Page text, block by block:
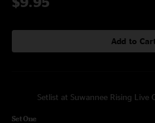
Add to
Setlist at Suwannee Rising Live
Set One